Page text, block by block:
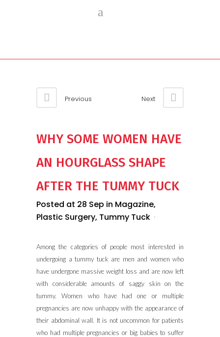
Previous Next
WHY SOME WOMEN HAVE
AN HOURGLASS SHAPE
AFTER THE TUMMY TUCK
Posted at 28 Sep in Magazine,
Plastic Surgery, Tummy Tuck
Among the categories of people most interested in
undergoing a tummy tuck are men and women who
have undergone massive weight loss and are now left
with considerable amounts of saggy skin on the
tummy. Women who have had one or multiple
pregnancies are now unhappy with the appearance of
their abdominal wall. It is not uncommon for patients
who had multiple pregnancies or big babies to suffer